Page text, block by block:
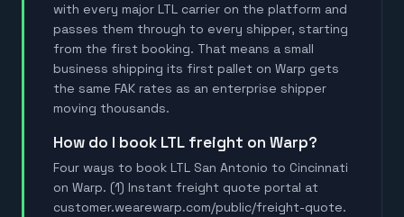
with every major LTL carrier on the platform and
passes them through to every shipper, starting
from the first booking. That means a small
business shipping its first pallet on Warp gets
the same FAK rates as an enterprise shipper
moving thousands.
How do I book LTL freight on Warp?
Four ways to book LTL San Antonio to Cincinnati
on Warp. (1) Instant freight quote portal at
customer.wearewarp.com/public/freight-quote.